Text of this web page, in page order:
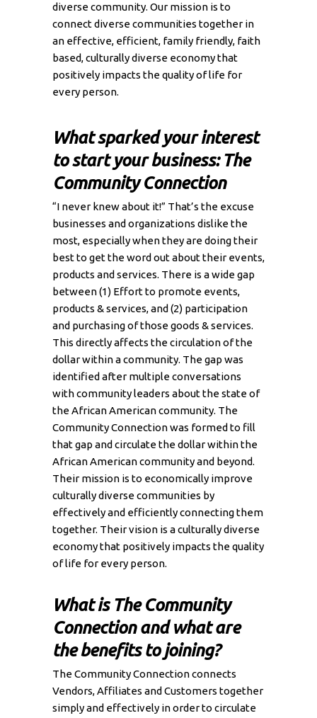
diverse community. Our mission is to
connect diverse communities together in
an effective, efficient, family friendly, faith
based, culturally diverse economy that
positively impacts the quality of life for
every person.
What sparked your interest
to start your business: The
Community Connection
“I never knew about it!” That’s the excuse
businesses and organizations dislike the
most, especially when they are doing their
best to get the word out about their events,
products and services. There is a wide gap
between (1) Effort to promote events,
products & services, and (2) participation
and purchasing of those goods & services.
This directly affects the circulation of the
dollar within a community. The gap was
identified after multiple conversations
with community leaders about the state of
the African American community. The
Community Connection was formed to fill
that gap and circulate the dollar within the
African American community and beyond.
Their mission is to economically improve
culturally diverse communities by
effectively and efficiently connecting them
together. Their vision is a culturally diverse
economy that positively impacts the quality
of life for every person.
What is The Community
Connection and what are
the benefits to joining?
The Community Connection connects
Vendors, Affiliates and Customers together
simply and effectively in order to circulate